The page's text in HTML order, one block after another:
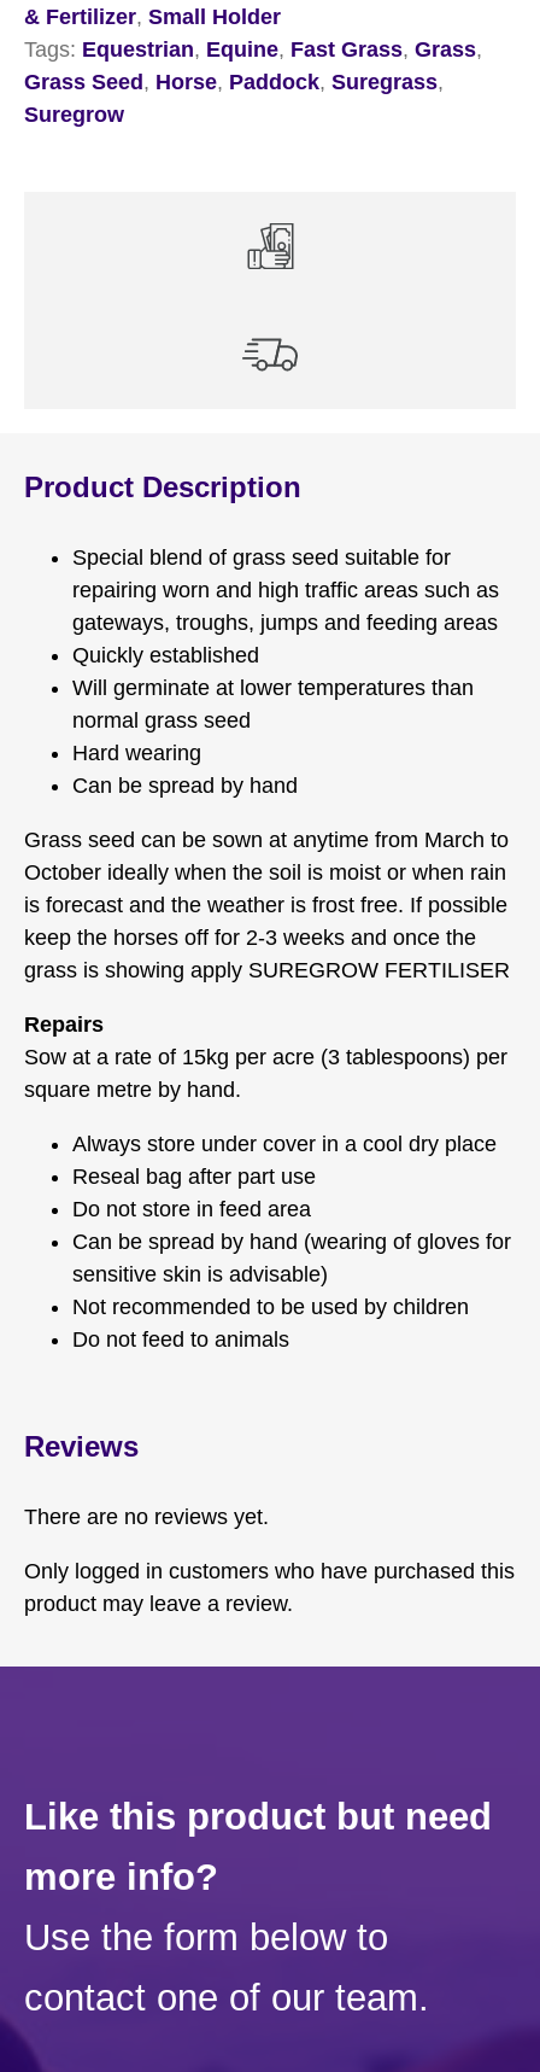
& Fertilizer, Small Holder
Tags: Equestrian, Equine, Fast Grass, Grass,
Grass Seed, Horse, Paddock, Suregrass,
Suregrow
Product Description
Special blend of grass seed suitable for
repairing worn and high traffic areas such as
gateways, troughs, jumps and feeding areas
Quickly established
Will germinate at lower temperatures than
normal grass seed
Hard wearing
Can be spread by hand
Grass seed can be sown at anytime from March to
October ideally when the soil is moist or when rain
is forecast and the weather is frost free. If possible
keep the horses off for 2-3 weeks and once the
grass is showing apply SUREGROW FERTILISER
Repairs
Sow at a rate of 15kg per acre (3 tablespoons) per
square metre by hand.
Always store under cover in a cool dry place
Reseal bag after part use
Do not store in feed area
Can be spread by hand (wearing of gloves for
sensitive skin is advisable)
Not recommended to be used by children
Do not feed to animals
Reviews
There are no reviews yet.
Only logged in customers who have purchased this
product may leave a review.
Like this product but need
more info?
Use the form below to
contact one of our team.